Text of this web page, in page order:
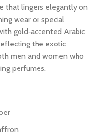
that lingers elegantly on
wear or special
gold‑accented Arabic
the exotic
men and women who
perfumes.